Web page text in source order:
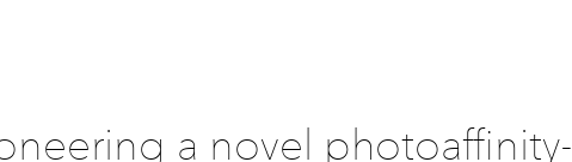
a novel photoaffinity-